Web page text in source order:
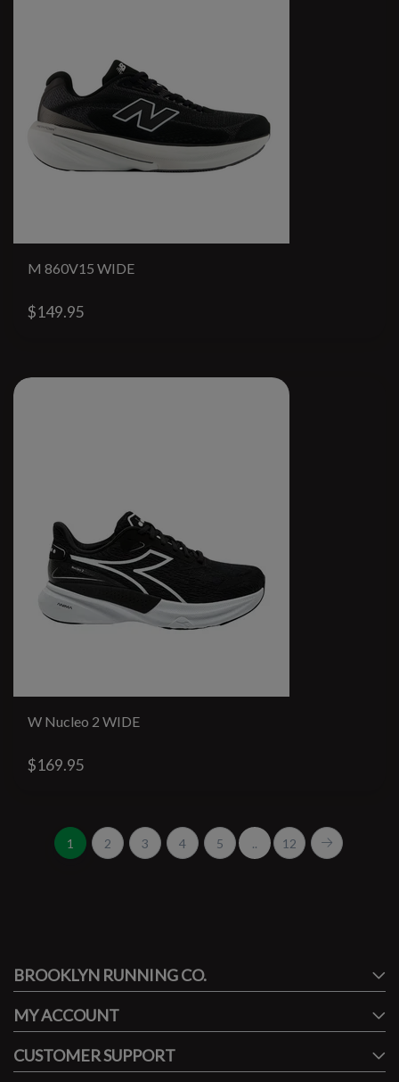
M 860V15 WIDE
$149.95
W Nucleo 2 WIDE
$169.95
1 2 3 4 5 .. 12
FACEBOOK
BROOKLYN RUNNING CO.
MY ACCOUNT
CUSTOMER SUPPORT